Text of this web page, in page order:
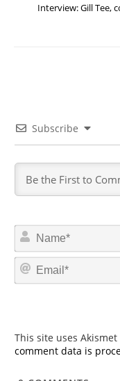
Interview: Gill Tee,
Subscribe
This site uses
comment data is